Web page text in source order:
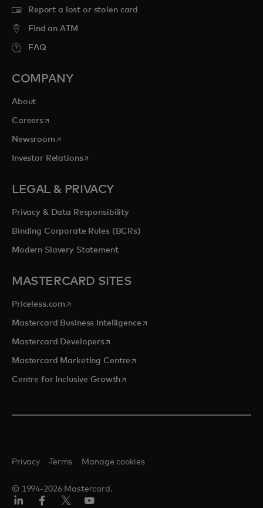
Report a lost or stolen card
Find an ATM
FAQ
COMPANY
About
Careersopens in a new tab
Newsroomopens in a new tab
Investor Relationsopens in a new tab
LEGAL & PRIVACY
Privacy & Data Responsibility
Binding Corporate Rules (BCRs)
Modern Slavery Statement
MASTERCARD SITES
Priceless.com opens in a new tab
Mastercard Business Intelligenceopens in a new tab
Mastercard Developersopens in a new tab
Mastercard Marketing Centre opens in a new tab
Centre for Inclusive Growthopens in a new tab
© 1994-2026 Mastercard.
Privacy Terms Manage cookies